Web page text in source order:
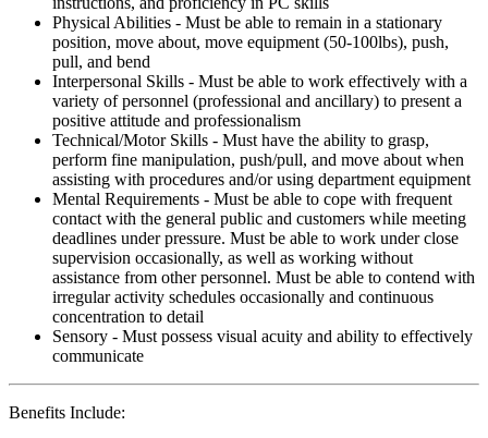
Physical Abilities - Must be able to remain in a stationary
position, move about, move equipment (50-100lbs), push,
pull, and bend
Interpersonal Skills - Must be able to work effectively with a
variety of personnel (professional and ancillary) to present a
positive attitude and professionalism
Technical/Motor Skills - Must have the ability to grasp,
perform fine manipulation, push/pull, and move about when
assisting with procedures and/or using department equipment
Mental Requirements - Must be able to cope with frequent
contact with the general public and customers while meeting
deadlines under pressure. Must be able to work under close
supervision occasionally, as well as working without
assistance from other personnel. Must be able to contend with
irregular activity schedules occasionally and continuous
concentration to detail
Sensory - Must possess visual acuity and ability to effectively
communicate
Benefits Include: